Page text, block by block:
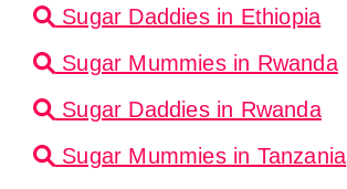
Sugar Daddies in Ethiopia
Sugar Mummies in Rwanda
Sugar Daddies in Rwanda
Sugar Mummies in Tanzania